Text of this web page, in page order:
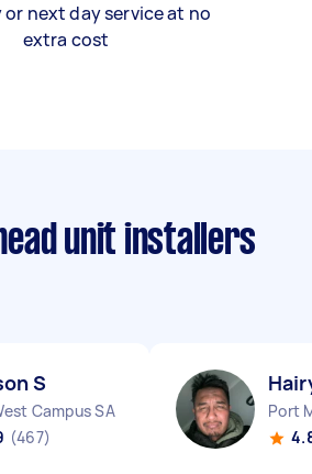
or next day service at no
extra cost
unit installers
S
Campus SA
(467)
Port